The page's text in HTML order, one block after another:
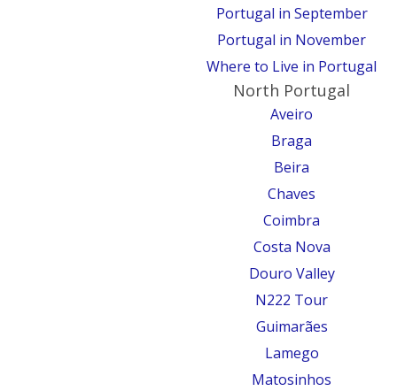
Portugal in September
Portugal in November
Where to Live in Portugal
North Portugal
Aveiro
Braga
Beira
Chaves
Coimbra
Costa Nova
Douro Valley
N222 Tour
Guimarães
Lamego
Matosinhos